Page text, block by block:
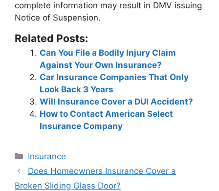
complete information may result in DMV issuing
Notice of Suspension.
Related Posts:
Can You File a Bodily Injury Claim
Against Your Own Insurance?
Car Insurance Companies That Only
Look Back 3 Years
Will Insurance Cover a DUI Accident?
How to Contact American Select
Insurance Company
Categories
Insurance
Post
navigation
Does Homeowners Insurance Cover a
Broken Sliding Glass Door?